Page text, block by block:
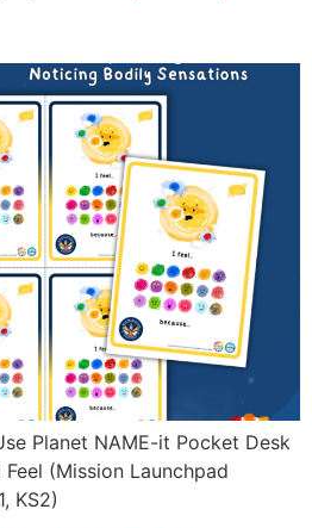
Planet NAME-it Pocket Desk
(Mission Launchpad
KS2)